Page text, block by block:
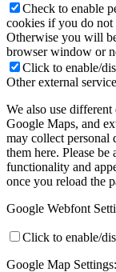
Check to enable
cookies if you do not
Otherwise you will
browser window or
Click to enable/
Other external
We also use
Google Maps, and
may collect personal
them here. Please
functionality and
once you reload the
Google Webfont
Click to enable/
Google Map Settings: